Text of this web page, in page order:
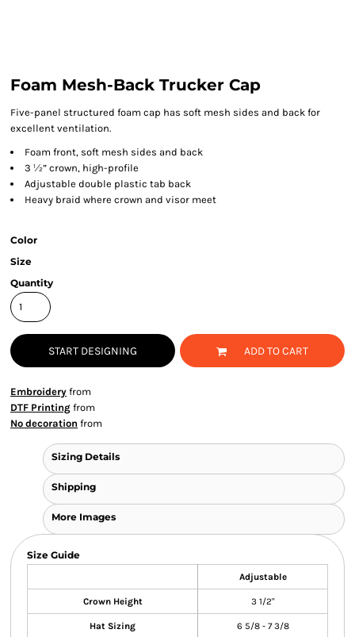
Foam Mesh-Back Trucker Cap
Five-panel structured foam cap has soft mesh sides and back for
excellent ventilation.
Foam front, soft mesh sides and back
3 ½” crown, high-profile
Adjustable double plastic tab back
Heavy braid where crown and visor meet
Color
Size
Quantity
START DESIGNING ADD TO CART
Embroidery from
DTF Printing from
No decoration from
Sizing Details
Shipping
More Images
Size Guide
Adjustable
Crown Height 3 1/2"
Hat Sizing 6 5/8 - 7 3/8